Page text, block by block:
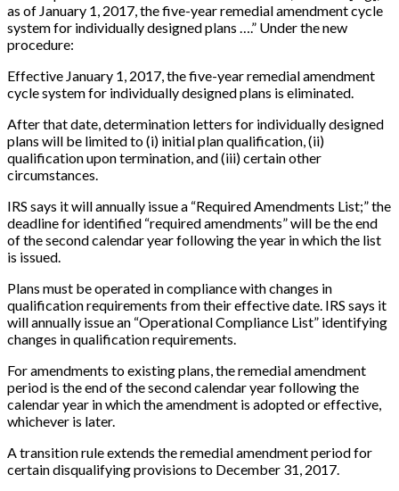
as of January 1, 2017, the five-year remedial amendment cycle
system for individually designed plans ….” Under the new
procedure:
Effective January 1, 2017, the five-year remedial amendment
cycle system for individually designed plans is eliminated.
After that date, determination letters for individually designed
plans will be limited to (i) initial plan qualification, (ii)
qualification upon termination, and (iii) certain other
circumstances.
IRS says it will annually issue a “Required Amendments List;” the
deadline for identified “required amendments” will be the end
of the second calendar year following the year in which the list
is issued.
Plans must be operated in compliance with changes in
qualification requirements from their effective date. IRS says it
will annually issue an “Operational Compliance List” identifying
changes in qualification requirements.
For amendments to existing plans, the remedial amendment
period is the end of the second calendar year following the
calendar year in which the amendment is adopted or effective,
whichever is later.
A transition rule extends the remedial amendment period for
certain disqualifying provisions to December 31, 2017.